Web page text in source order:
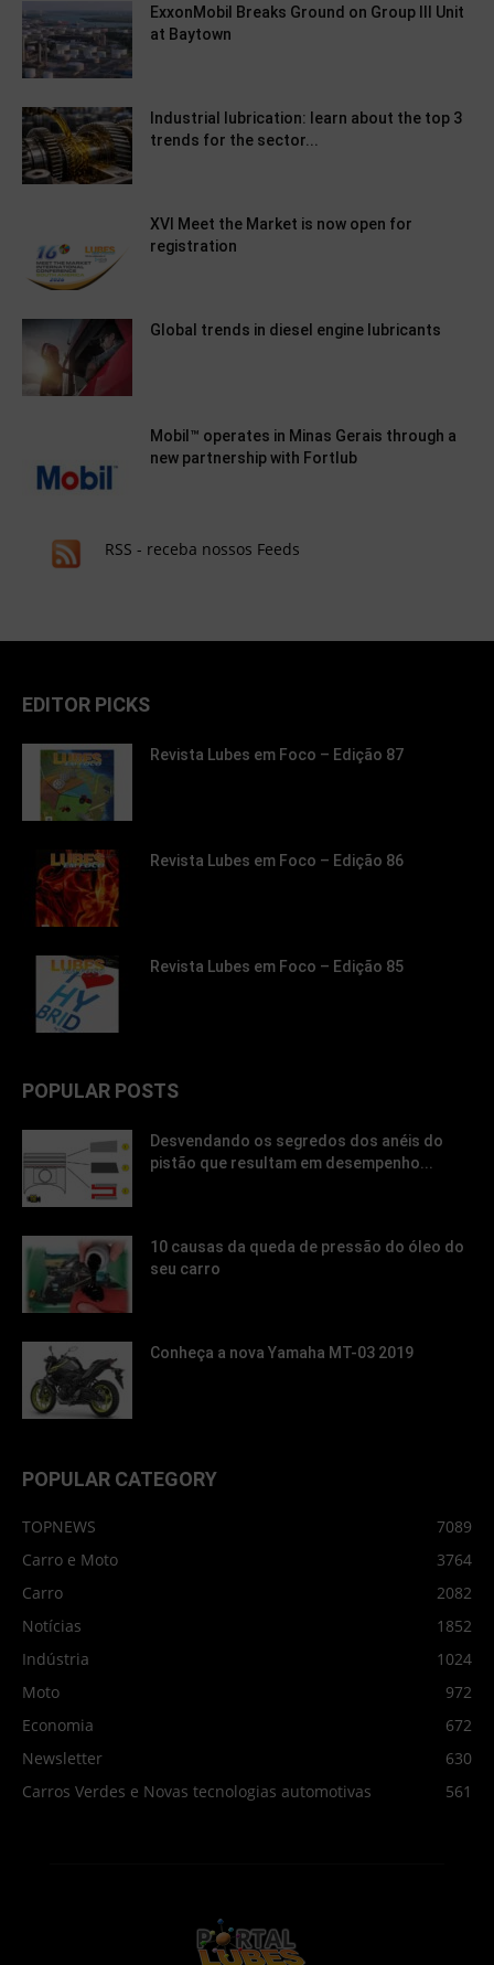
ExxonMobil Breaks Ground on Group III Unit
at Baytown
Industrial lubrication: learn about the top 3
trends for the sector...
XVI Meet the Market is now open for
registration
Global trends in diesel engine lubricants
Mobil™ operates in Minas Gerais through a
new partnership with Fortlub
RSS - receba nossos Feeds
EDITOR PICKS
Revista Lubes em Foco – Edição 87
Revista Lubes em Foco – Edição 86
Revista Lubes em Foco – Edição 85
POPULAR POSTS
Desvendando os segredos dos anéis do
pistão que resultam em desempenho...
10 causas da queda de pressão do óleo do
seu carro
Conheça a nova Yamaha MT-03 2019
POPULAR CATEGORY
TOPNEWS
7089
Carro e Moto
3764
Carro
2082
Notícias
1852
Indústria
1024
Moto
972
Economia
672
Newsletter
630
Carros Verdes e Novas tecnologias automotivas
561